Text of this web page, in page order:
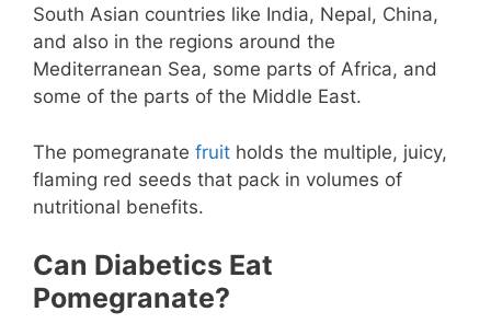
South Asian countries like India, Nepal, China,
and also in the regions around the
Mediterranean Sea, some parts of Africa, and
some of the parts of the Middle East.
The pomegranate fruit holds the multiple, juicy,
flaming red seeds that pack in volumes of
nutritional benefits.
Can Diabetics Eat
Pomegranate?